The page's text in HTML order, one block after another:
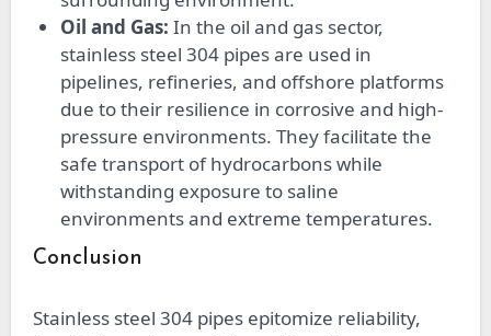
Oil and Gas: In the oil and gas sector,
stainless steel 304 pipes are used in
pipelines, refineries, and offshore platforms
due to their resilience in corrosive and high-
pressure environments. They facilitate the
safe transport of hydrocarbons while
withstanding exposure to saline
environments and extreme temperatures.
Conclusion
Stainless steel 304 pipes epitomize reliability,